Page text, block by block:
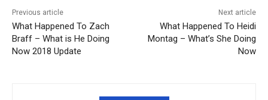
Previous article
What Happened To Zach
Braff – What is He Doing
Now 2018 Update
Next article
What Happened To Heidi
Montag – What’s She Doing
Now